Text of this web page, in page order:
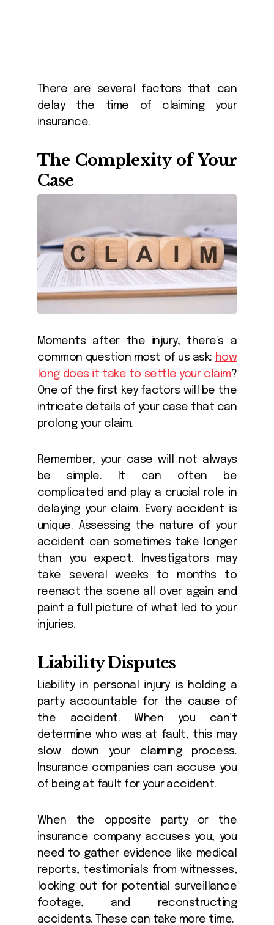
There are several factors that can
delay the time of claiming your
insurance.
The Complexity of Your
Case
Moments after the injury, there’s a
common question most of us ask: how
long does it take to settle your claim?
One of the first key factors will be the
intricate details of your case that can
prolong your claim.
Remember, your case will not always
be simple. It can often be
complicated and play a crucial role in
delaying your claim. Every accident is
unique. Assessing the nature of your
accident can sometimes take longer
than you expect. Investigators may
take several weeks to months to
reenact the scene all over again and
paint a full picture of what led to your
injuries.
Liability Disputes
Liability in personal injury is holding a
party accountable for the cause of
the accident. When you can’t
determine who was at fault, this may
slow down your claiming process.
Insurance companies can accuse you
of being at fault for your accident.
When the opposite party or the
insurance company accuses you, you
need to gather evidence like medical
reports, testimonials from witnesses,
looking out for potential surveillance
footage, and reconstructing
accidents. These can take more time.